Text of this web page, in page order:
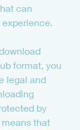
can
format, you
legal and
by
that